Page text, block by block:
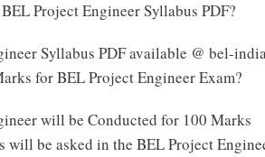
Project Engineer Syllabus PDF?
Syllabus PDF available @ bel-
for BEL Project Engineer Exam?
will be Conducted for 100 Marks
will be asked in the BEL Project